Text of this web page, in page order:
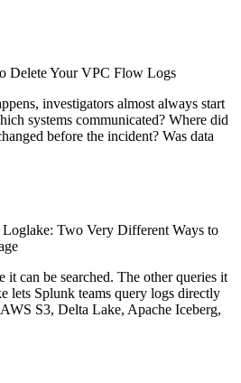
Delete Your VPC Flow Logs
investigators almost always start
systems communicated? Where did
before the incident? Was data
Two Very Different Ways to
it can be searched. The other queries it
lets Splunk teams query logs directly
S3, Delta Lake, Apache Iceberg,